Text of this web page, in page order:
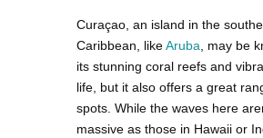
Curaçao, an island in the
Caribbean, likeAruba , may be
its stunning coral reefs and
life, but it also offers a great
spots. While the waves here
massive as those in Hawaii or